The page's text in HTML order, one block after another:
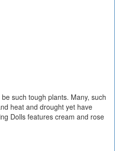
such tough plants. Many, such
heat and drought yet have
Dolls features cream and rose